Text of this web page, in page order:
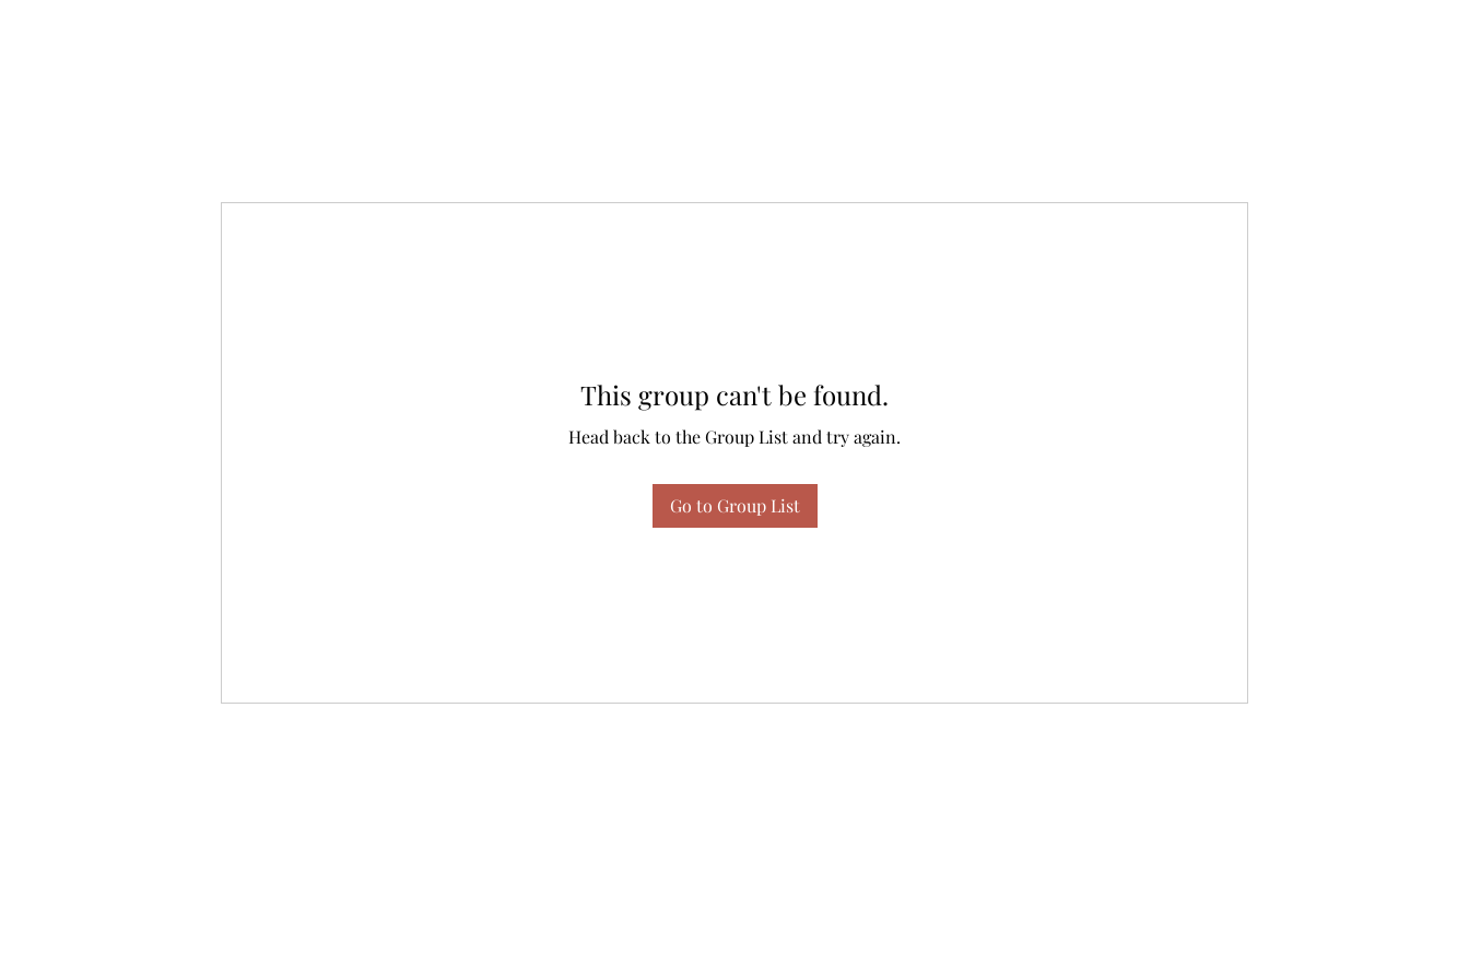
This group can't be found.
Head back to the Group List and try again.
Go to Group List